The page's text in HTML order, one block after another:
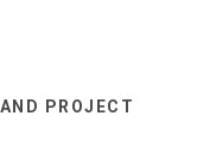
PROJECT